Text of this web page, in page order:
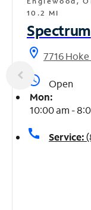
10.2 MI
Spectrum
location_on 7716
access_time
Open
Mon:
10:00 am -
call Service: